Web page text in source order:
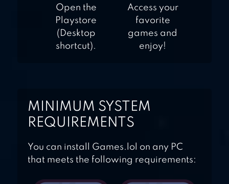
Open the
Playstore
(Desktop
shortcut).
Access your
favorite
games and
enjoy!
MINIMUM SYSTEM
REQUIREMENTS
You can install Games.lol on any PC
that meets the following requirements: